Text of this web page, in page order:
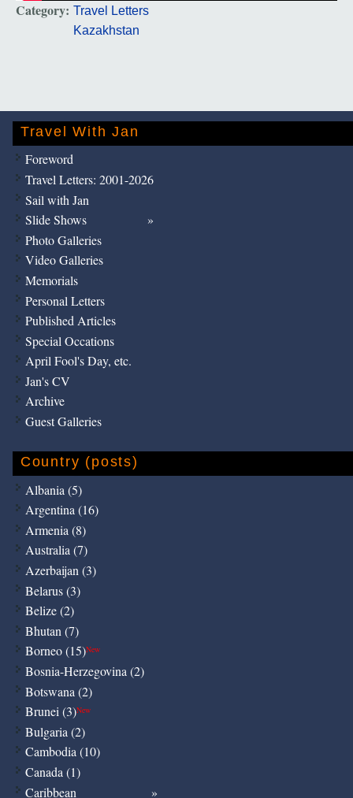
Category: Travel Letters
Kazakhstan
Travel With Jan
Foreword
Travel Letters: 2001-2026
Sail with Jan
Slide Shows
Photo Galleries
Video Galleries
Memorials
Personal Letters
Published Articles
Special Occations
April Fool's Day, etc.
Jan's CV
Archive
Guest Galleries
Country (posts)
Albania (5)
Argentina (16)
Armenia (8)
Australia (7)
Azerbaijan (3)
Belarus (3)
Belize (2)
Bhutan (7)
Borneo (15)New
Bosnia-Herzegovina (2)
Botswana (2)
Brunei (3)New
Bulgaria (2)
Cambodia (10)
Canada (1)
Caribbean